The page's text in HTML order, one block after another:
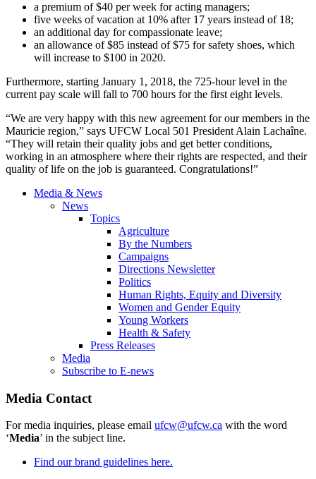
a premium of $40 per week for acting managers;
five weeks of vacation at 10% after 17 years instead of 18;
an additional day for compassionate leave;
an allowance of $85 instead of $75 for safety shoes, which
will increase to $100 in 2020.
Furthermore, starting January 1, 2018, the 725-hour level in the
current pay scale will fall to 700 hours for the first eight levels.
“We are very happy with this new agreement for our members in the
Mauricie region,” says UFCW Local 501 President Alain Lachaîne.
“They will retain their quality jobs and get better conditions,
working in an atmosphere where their rights are respected, and their
quality of life on the job is guaranteed. Congratulations!”
Media & News
News
Topics
Agriculture
By the Numbers
Campaigns
Directions Newsletter
Politics
Human Rights, Equity and Diversity
Women and Gender Equity
Young Workers
Health & Safety
Press Releases
Media
Subscribe to E-news
Media Contact
For media inquiries, please email ufcw@ufcw.ca with the word
‘Media’ in the subject line.
Find our brand guidelines here.